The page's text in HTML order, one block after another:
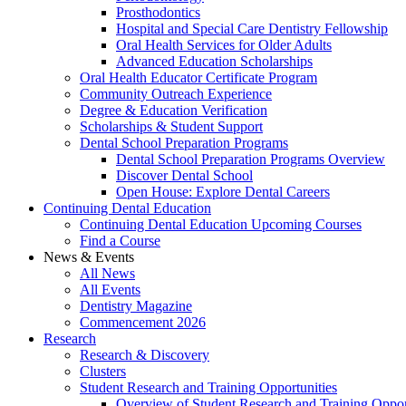
Prosthodontics
Hospital and Special Care Dentistry Fellowship
Oral Health Services for Older Adults
Advanced Education Scholarships
Oral Health Educator Certificate Program
Community Outreach Experience
Degree & Education Verification
Scholarships & Student Support
Dental School Preparation Programs
Dental School Preparation Programs Overview
Discover Dental School
Open House: Explore Dental Careers
Continuing Dental Education
Continuing Dental Education Upcoming Courses
Find a Course
News & Events
All News
All Events
Dentistry Magazine
Commencement 2026
Research
Research & Discovery
Clusters
Student Research and Training Opportunities